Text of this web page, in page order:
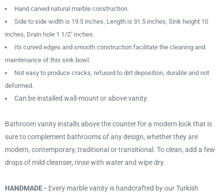
Hand carved natural marble construction.
Side to side width is 19.5 inches, Length is 31.5 inches, Sink height 10
inches, Drain hole 1 1/2" inches.
Its curved edges and smooth construction facilitate the cleaning and
maintenance of this sink bowl.
Not easy to produce cracks, refused to dirt deposition, durable and not
deformed.
Can be installed wall-mount or above vanity.
Bathroom vanity installs above the counter for a modern look that is
sure to complement bathrooms of any design, whether they are
modern, contemporary, traditional or transitional. To clean, add a few
drops of mild cleanser, rinse with water and wipe dry.
HANDMADE - Every marble vanity is handcrafted by our Turkish